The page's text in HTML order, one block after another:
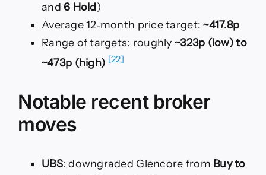
and 6 Hold)
Average 12‑month price target:~417.8p
Range of targets: roughly~323p (low) to
~473p (high) [22]
Notable recent broker
moves
UBS: downgraded Glencore from Buy to